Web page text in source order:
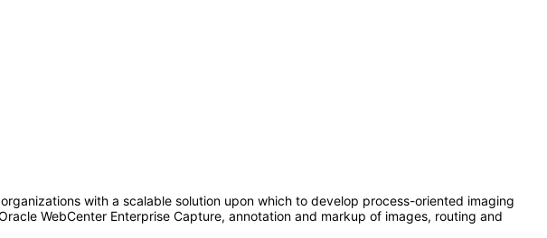
with a scalable solution upon which to develop process-oriented imaging
WebCenter Enterprise Capture, annotation and markup of images, routing and